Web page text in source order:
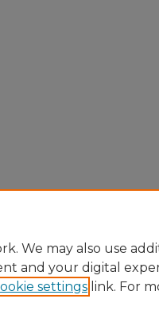
We may also use
and your digital
settings link. For